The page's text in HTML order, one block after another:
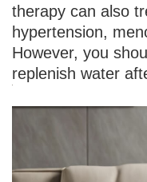
therapy can also
hypertension,
However, you
replenish water